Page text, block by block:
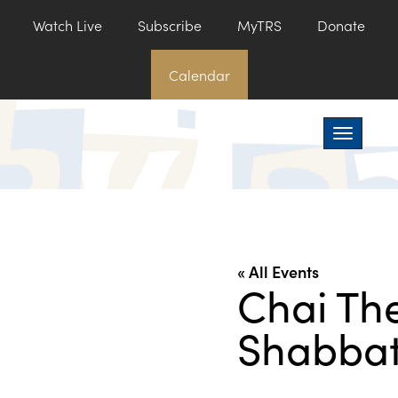
Watch Live Subscribe MyTRS Donate
Calendar
Toggle
« All Events
Chai